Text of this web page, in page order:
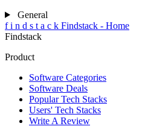
General
f i n d s t a c k Findstack - Home
Findstack
Product
Software Categories
Software Deals
Popular Tech Stacks
Users' Tech Stacks
Write A Review